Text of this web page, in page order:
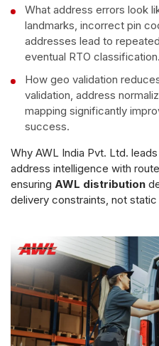
What address errors look
landmarks, incorrect pin
addresses lead to
eventual RTO classification.
How geo validation
validation, address
mapping significantly
success.
Why AWL India Pvt. Ltd.
address intelligence with
ensuring AWL distribution
delivery constraints, not